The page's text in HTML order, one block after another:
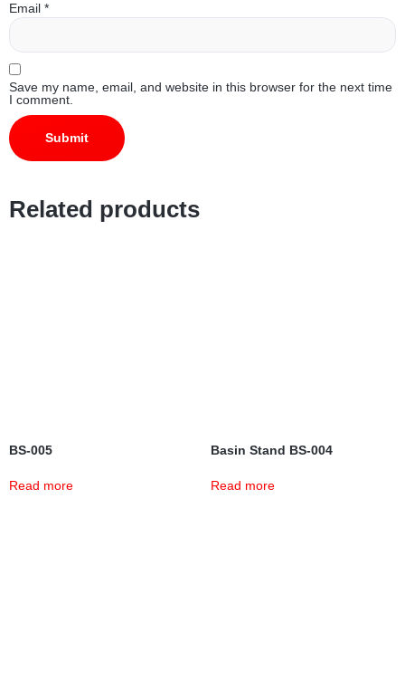
Email *
Save my name, email, and website in this browser for the next time
I comment.
Related products
BS-005
Read more
Basin Stand BS-004
Read more